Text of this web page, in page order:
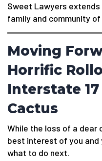
Sweet Lawyers
family and community
Moving
Horrific
Interstate
Cactus
While the loss of a dear
best interest of you
what to do next.